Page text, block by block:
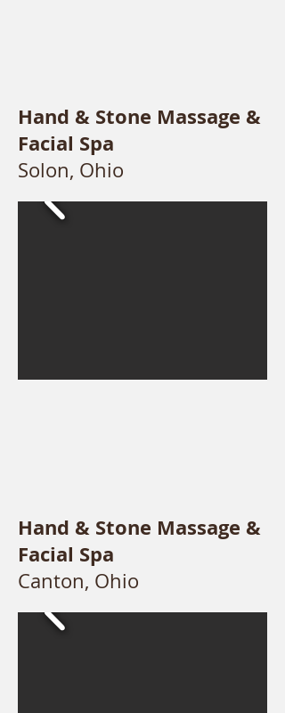
Hand & Stone Massage &
Facial Spa
Solon, Ohio
Hand & Stone Massage &
Facial Spa
Canton, Ohio